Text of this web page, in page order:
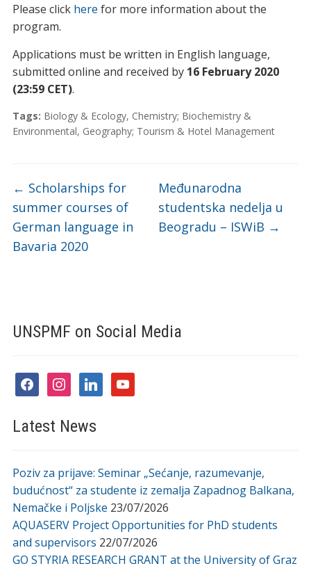
Please click here for more information about the
program.
Applications must be written in English language,
submitted online and received by 16 February 2020
(23:59 CET).
Tags: Biology & Ecology, Chemistry; Biochemistry &
Environmental, Geography; Tourism & Hotel Management
← Scholarships for
summer courses of
German language in
Bavaria 2020
Međunarodna
studentska nedelja u
Beogradu – ISWiB →
UNSPMF on Social Media
facebookinstagramlinkedinyoutube
Latest News
Poziv za prijave: Seminar „Sećanje, razumevanje,
budućnost“ za studente iz zemalja Zapadnog Balkana,
Nemačke i Poljske 23/07/2026
AQUASERV Project Opportunities for PhD students
and supervisors 22/07/2026
GO STYRIA RESEARCH GRANT at the University of Graz